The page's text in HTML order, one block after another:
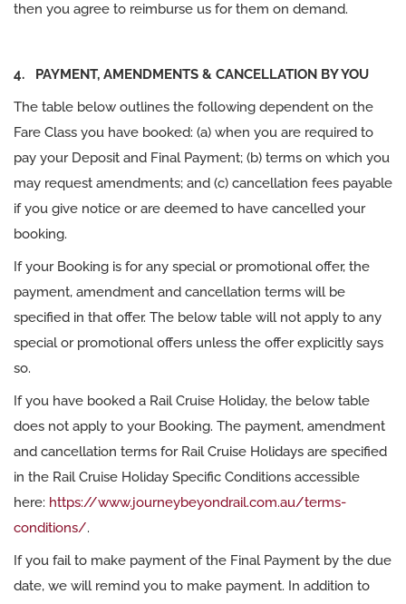
then you agree to reimburse us for them on demand.
4. PAYMENT, AMENDMENTS & CANCELLATION BY YOU
The table below outlines the following dependent on the
Fare Class you have booked: (a) when you are required to
pay your Deposit and Final Payment; (b) terms on which you
may request amendments; and (c) cancellation fees payable
if you give notice or are deemed to have cancelled your
booking.
If your Booking is for any special or promotional offer, the
payment, amendment and cancellation terms will be
specified in that offer. The below table will not apply to any
special or promotional offers unless the offer explicitly says
so.
If you have booked a Rail Cruise Holiday, the below table
does not apply to your Booking. The payment, amendment
and cancellation terms for Rail Cruise Holidays are specified
in the Rail Cruise Holiday Specific Conditions accessible
here: https://www.journeybeyondrail.com.au/terms-
conditions/.
If you fail to make payment of the Final Payment by the due
date, we will remind you to make payment. In addition to